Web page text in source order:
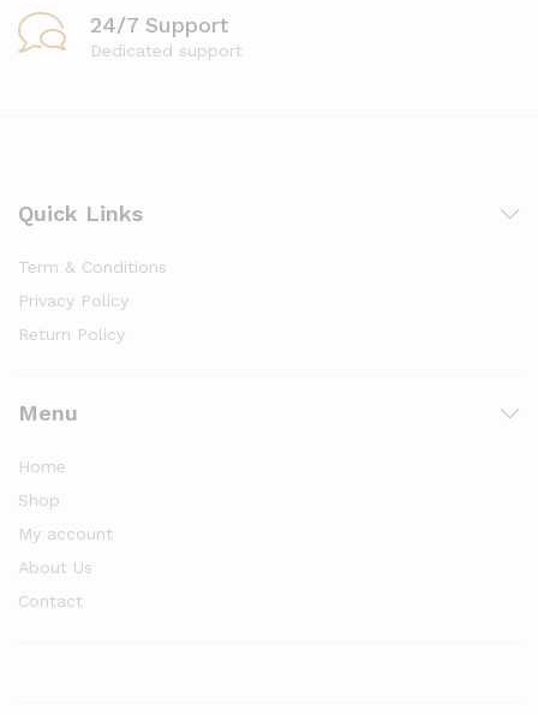
24/7 Support
Dedicated support
Quick Links
Term & Conditions
Privacy Policy
Return Policy
Menu
Home
Shop
My account
About Us
Contact